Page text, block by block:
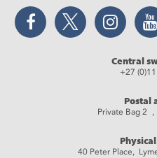
Facebook Twitter Instagram
Central
+27
Postal
Private Bag 2 ,
40 Peter Place,